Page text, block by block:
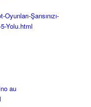
Şansınızı-
5-Yolu.html
au